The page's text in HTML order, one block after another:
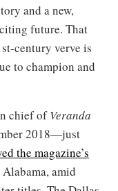
and a new,
future. That
century verve is
to champion and
chief ofVeranda
2018—just
the magazine’s
amid